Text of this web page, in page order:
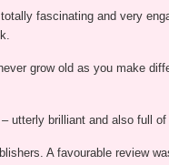
fascinating and very
grow old as you make
utterly brilliant and also full
A favourable review